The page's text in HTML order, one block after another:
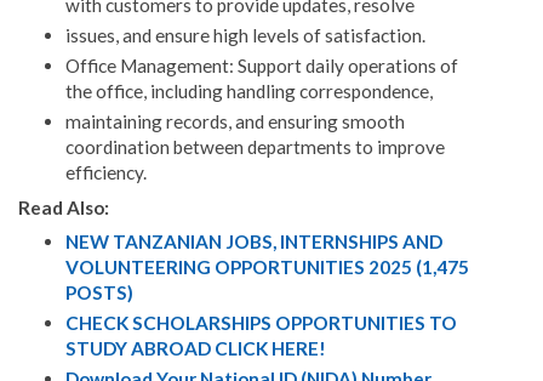
with customers to provide updates, resolve
issues, and ensure high levels of satisfaction.
Office Management: Support daily operations of
the office, including handling correspondence,
maintaining records, and ensuring smooth
coordination between departments to improve
efficiency.
Read Also:
NEW TANZANIAN JOBS, INTERNSHIPS AND
VOLUNTEERING OPPORTUNITIES 2025 (1,475
POSTS)
CHECK SCHOLARSHIPS OPPORTUNITIES TO
STUDY ABROAD CLICK HERE!